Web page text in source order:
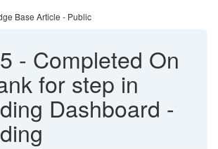
Base Article - Public
- Completed On
for step in
Dashboard -